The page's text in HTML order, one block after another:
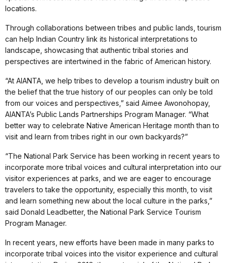
locations.
Through collaborations between tribes and public lands, tourism
can help Indian Country link its historical interpretations to
landscape, showcasing that authentic tribal stories and
perspectives are intertwined in the fabric of American history.
“At AIANTA, we help tribes to develop a tourism industry built on
the belief that the true history of our peoples can only be told
from our voices and perspectives,” said Aimee Awonohopay,
AIANTA’s Public Lands Partnerships Program Manager. “What
better way to celebrate Native American Heritage month than to
visit and learn from tribes right in our own backyards?”
“The National Park Service has been working in recent years to
incorporate more tribal voices and cultural interpretation into our
visitor experiences at parks, and we are eager to encourage
travelers to take the opportunity, especially this month, to visit
and learn something new about the local culture in the parks,”
said Donald Leadbetter, the National Park Service Tourism
Program Manager.
In recent years, new efforts have been made in many parks to
incorporate tribal voices into the visitor experience and cultural